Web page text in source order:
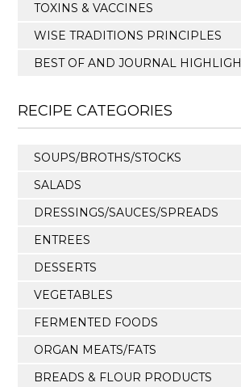
TOXINS & VACCINES
WISE TRADITIONS PRINCIPLES
BEST OF AND JOURNAL
RECIPE CATEGORIES
SOUPS/BROTHS/STOCKS
SALADS
DRESSINGS/SAUCES/SPREADS
ENTREES
DESSERTS
VEGETABLES
FERMENTED FOODS
ORGAN MEATS/FATS
BREADS & FLOUR PRODUCTS